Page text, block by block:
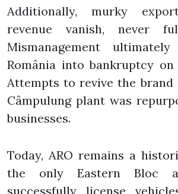
Additionally, murky
revenue vanish, never
Mismanagement
România into bankruptcy on
Attempts to revive the brand
Câmpulung plant was
businesses.
Today, ARO remains a
the only Eastern Bloc
successfully license